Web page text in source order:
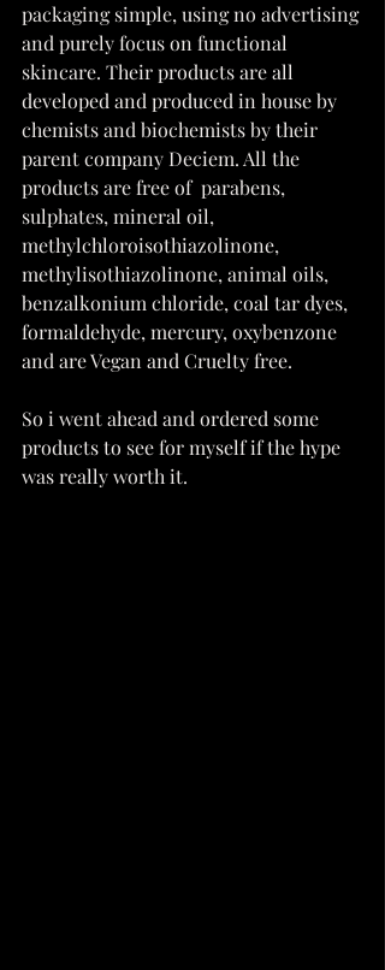
packaging simple, using no advertising
and purely focus on functional
skincare. Their products are all
developed and produced in house by
chemists and biochemists by their
parent company Deciem. All the
products are free of  parabens,
sulphates, mineral oil,
methylchloroisothiazolinone,
methylisothiazolinone, animal oils,
benzalkonium chloride, coal tar dyes,
formaldehyde, mercury, oxybenzone
and are Vegan and Cruelty free.
So i went ahead and ordered some
products to see for myself if the hype
was really worth it.